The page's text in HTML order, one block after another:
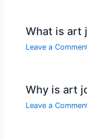
What is art
Leave a
Why is art
Leave a